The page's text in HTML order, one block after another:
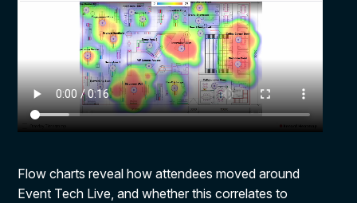
Flow charts reveal how attendees moved around
Event Tech Live, and whether this correlates to